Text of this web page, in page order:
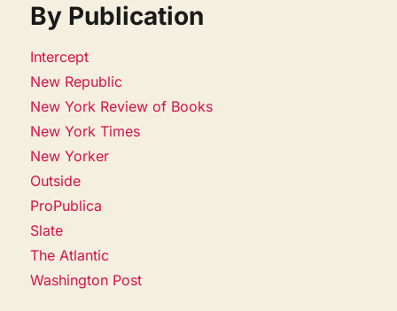
By Publication
Intercept
New Republic
New York Review of Books
New York Times
New Yorker
Outside
ProPublica
Slate
The Atlantic
Washington Post